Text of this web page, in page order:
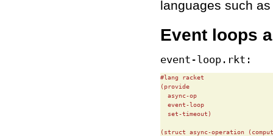
languages such
Event loops
event-loop.rkt:
#lang racket
(provide
  async-op
  event-loop
  set-timeout)
(struct async-operation